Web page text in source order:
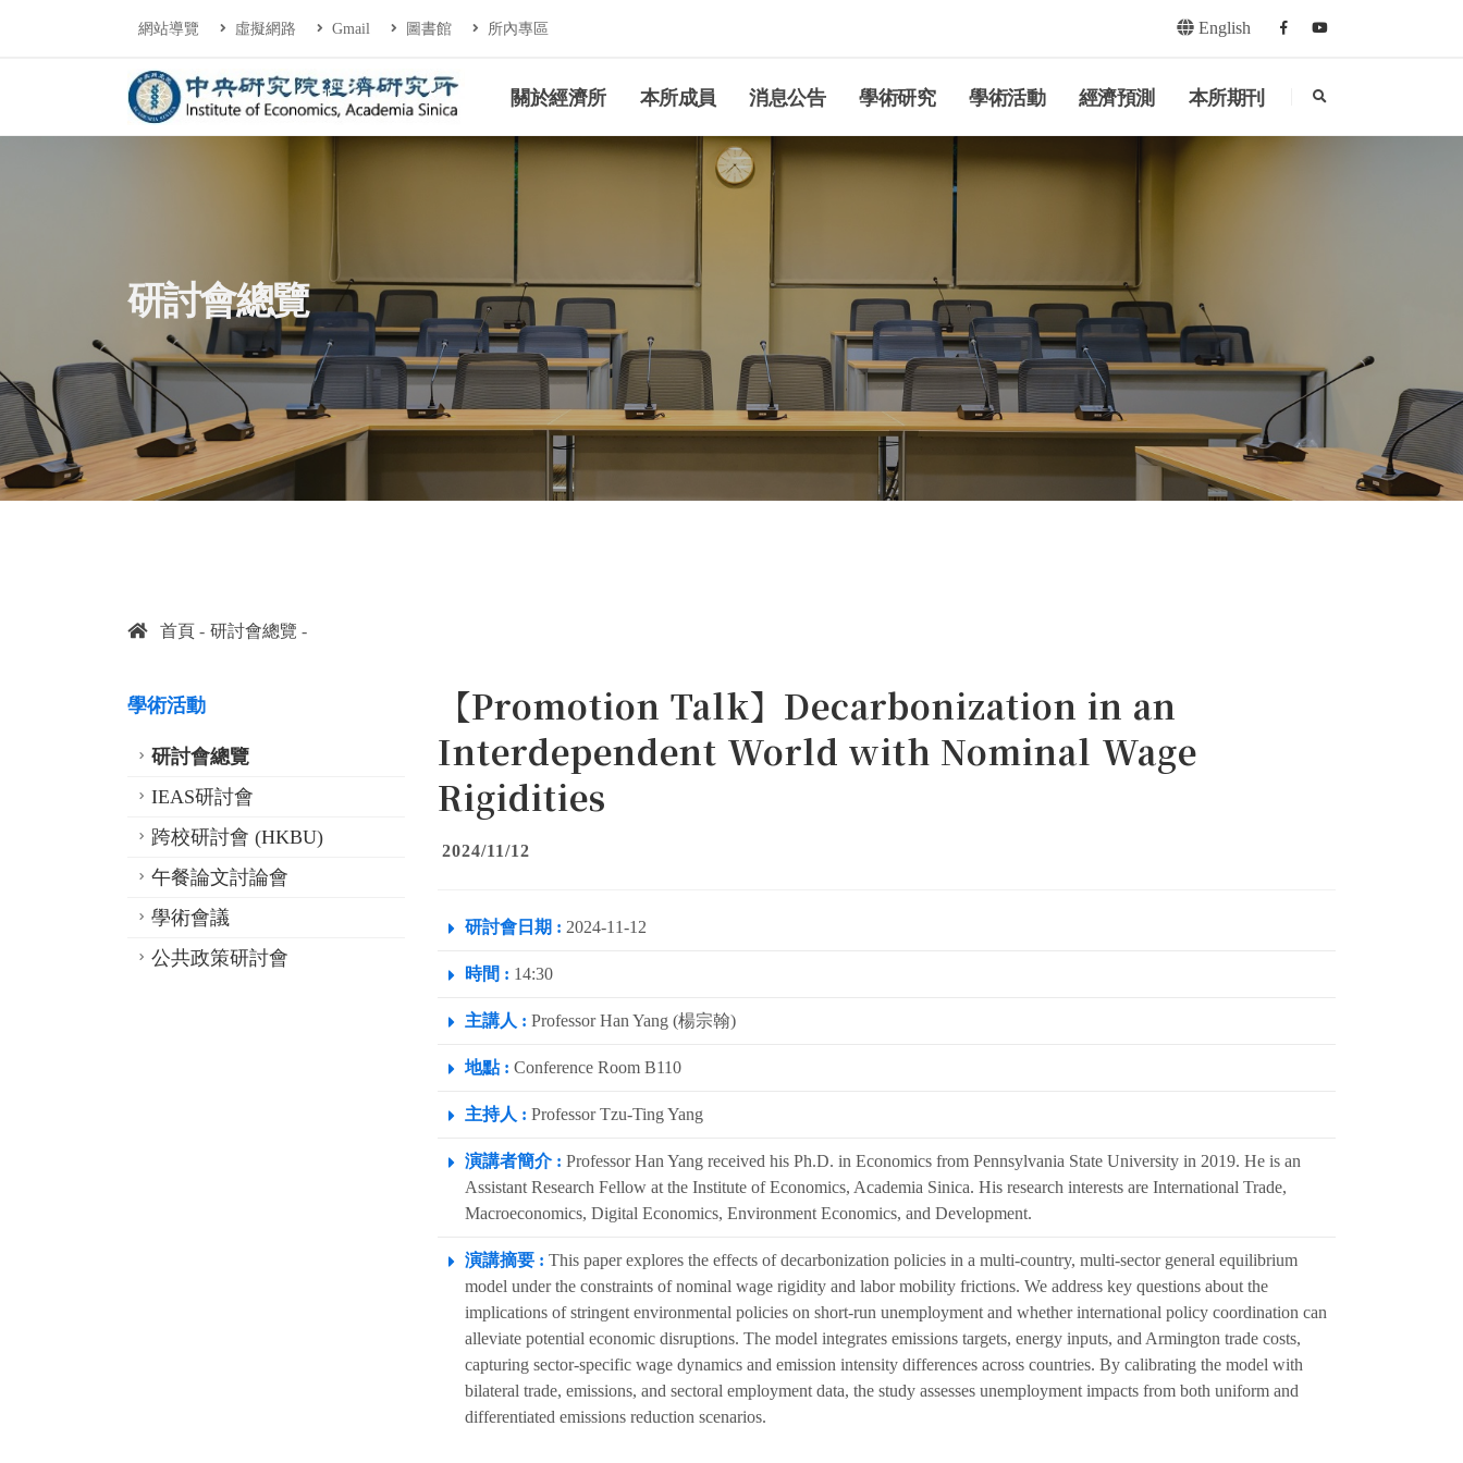
連往主要內容區塊
網站導覽 虛擬網路 Gmail 圖書館 所內專區 English Facebookyoutube
中央研究院經濟研究所關於經濟所 本所成員 消息公告 學術研究 學術活動 經濟預測 本所期刊 search
研討會總覽
首頁 研討會總覽
學術活動
研討會總覽
IEAS研討會
跨校研討會 (HKBU)
午餐論文討論會
學術會議
公共政策研討會
【Promotion Talk】Decarbonization in an
Interdependent World with Nominal Wage
Rigidities
2024/11/12
研討會日期 : 2024-11-12
時間 : 14:30
主講人 : Professor Han Yang (楊宗翰)
地點 : Conference Room B110
主持人 : Professor Tzu-Ting Yang
演講者簡介 : Professor Han Yang received his Ph.D. in Economics from Pennsylvania State University in 2019. He is an
Assistant Research Fellow at the Institute of Economics, Academia Sinica. His research interests are International Trade,
Macroeconomics, Digital Economics, Environment Economics, and Development.
演講摘要 : This paper explores the effects of decarbonization policies in a multi-country, multi-sector general equilibrium
model under the constraints of nominal wage rigidity and labor mobility frictions. We address key questions about the
implications of stringent environmental policies on short-run unemployment and whether international policy coordination can
alleviate potential economic disruptions. The model integrates emissions targets, energy inputs, and Armington trade costs,
capturing sector-specific wage dynamics and emission intensity differences across countries. By calibrating the model with
bilateral trade, emissions, and sectoral employment data, the study assesses unemployment impacts from both uniform and
differentiated emissions reduction scenarios.